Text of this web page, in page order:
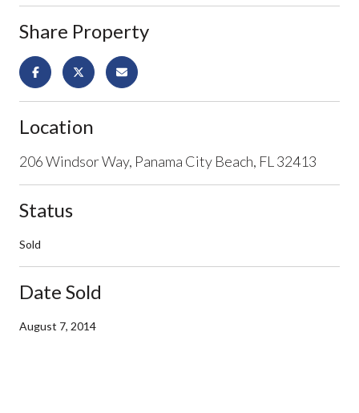
Share Property
Location
206 Windsor Way, Panama City Beach, FL 32413
Status
Sold
Date Sold
August 7, 2014